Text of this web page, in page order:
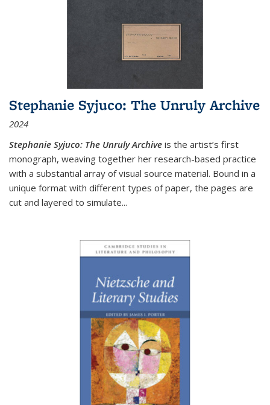
Stephanie Syjuco: The Unruly Archive
2024
Stephanie Syjuco: The Unruly Archive is the artist’s first
monograph, weaving together her research-based practice
with a substantial array of visual source material. Bound in a
unique format with different types of paper, the pages are
cut and layered to simulate...